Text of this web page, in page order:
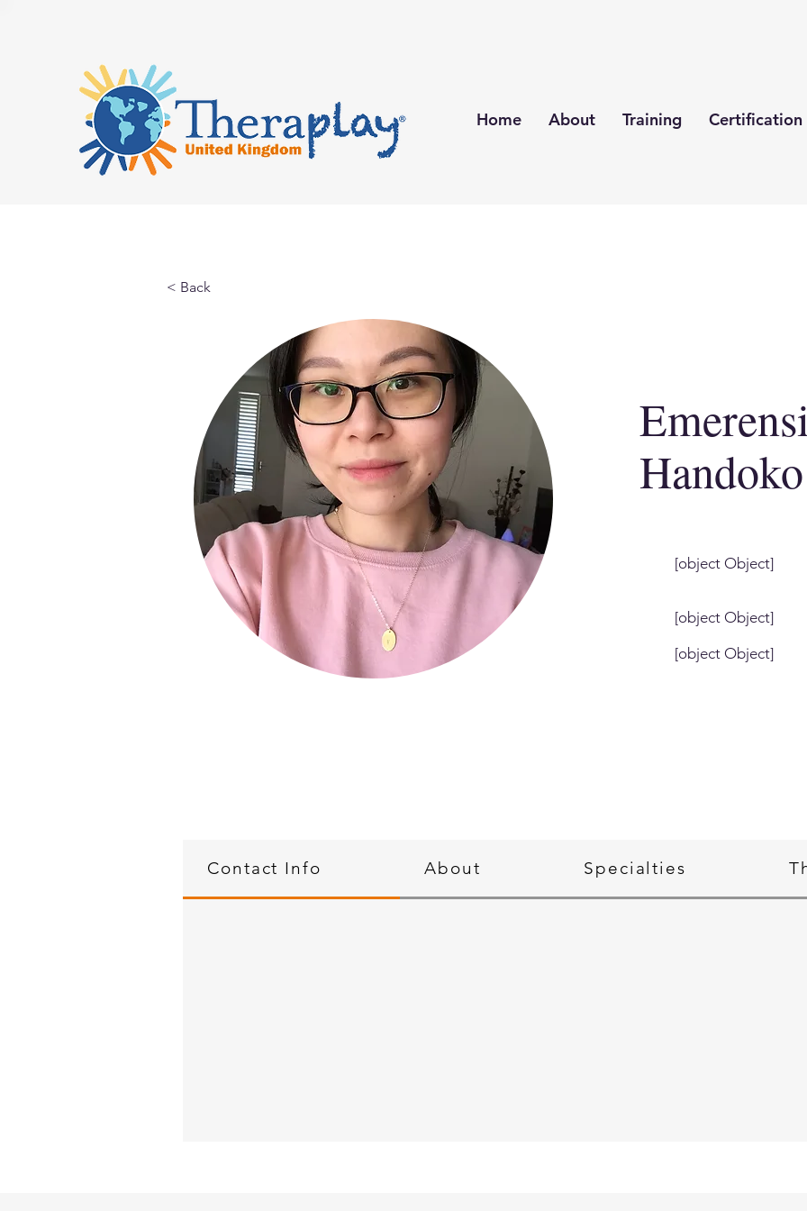
Home About Training Certification
< Back
Handoko
[object Object]
[object Object]
[object Object]
Contact Info About Specialties